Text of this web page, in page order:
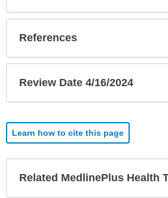
References
Review Date 4/16/2024
Learn how to cite this page
Related MedlinePlus Health